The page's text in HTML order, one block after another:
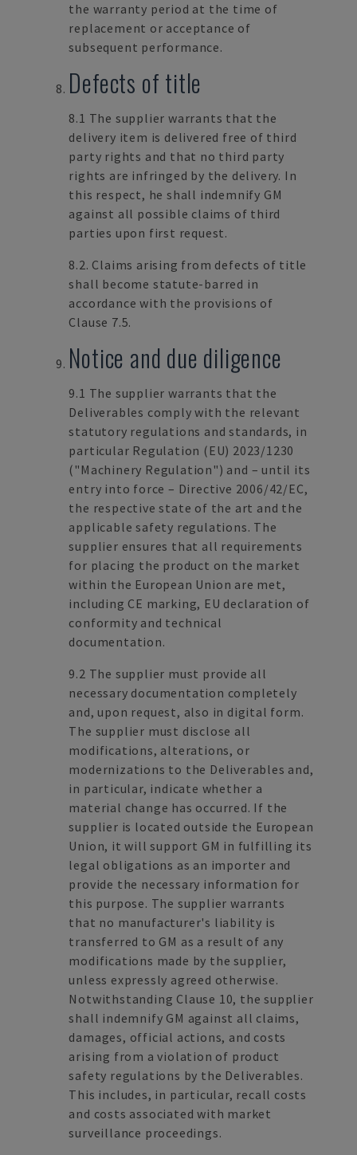
the warranty period at the time of
replacement or acceptance of
subsequent performance.
Defects of title
8.1 The supplier warrants that the
delivery item is delivered free of third
party rights and that no third party
rights are infringed by the delivery. In
this respect, he shall indemnify GM
against all possible claims of third
parties upon first request.
8.2. Claims arising from defects of title
shall become statute-barred in
accordance with the provisions of
Clause 7.5.
Notice and due diligence
9.1 The supplier warrants that the
Deliverables comply with the relevant
statutory regulations and standards, in
particular Regulation (EU) 2023/1230
("Machinery Regulation") and – until its
entry into force – Directive 2006/42/EC,
the respective state of the art and the
applicable safety regulations. The
supplier ensures that all requirements
for placing the product on the market
within the European Union are met,
including CE marking, EU declaration of
conformity and technical
documentation.
9.2 The supplier must provide all
necessary documentation completely
and, upon request, also in digital form.
The supplier must disclose all
modifications, alterations, or
modernizations to the Deliverables and,
in particular, indicate whether a
material change has occurred. If the
supplier is located outside the European
Union, it will support GM in fulfilling its
legal obligations as an importer and
provide the necessary information for
this purpose. The supplier warrants
that no manufacturer's liability is
transferred to GM as a result of any
modifications made by the supplier,
unless expressly agreed otherwise.
Notwithstanding Clause 10, the supplier
shall indemnify GM against all claims,
damages, official actions, and costs
arising from a violation of product
safety regulations by the Deliverables.
This includes, in particular, recall costs
and costs associated with market
surveillance proceedings.